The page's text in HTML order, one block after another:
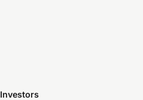
Investors